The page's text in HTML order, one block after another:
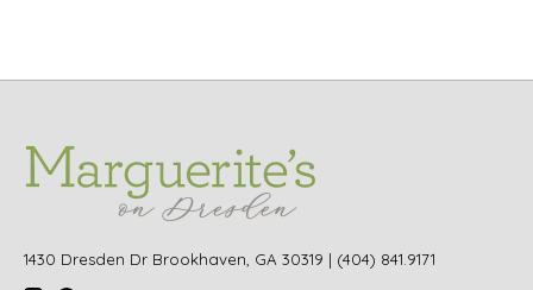
1430 Dresden Dr Brookhaven, GA 30319 | (404) 841.9171